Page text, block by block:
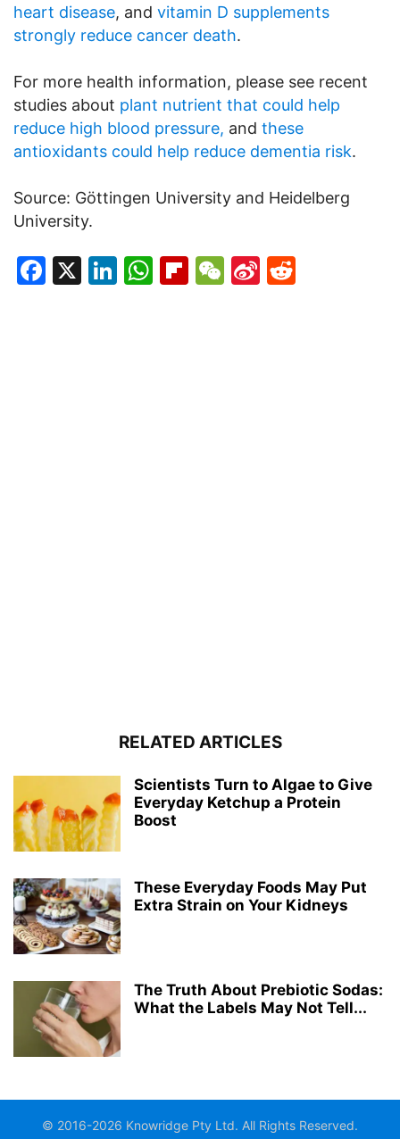
heart disease, and vitamin D supplements
strongly reduce cancer death.
For more health information, please see recent
studies about plant nutrient that could help
reduce high blood pressure, and these
antioxidants could help reduce dementia risk.
Source: Göttingen University and Heidelberg
University.
Facebook
X LinkedIn
WhatsApp
Flipboard
WeChat
Sina
RELATED ARTICLES
Scientists Turn to Algae to Give
Everyday Ketchup a Protein
Boost
These Everyday Foods May Put
Extra Strain on Your Kidneys
The Truth About Prebiotic Sodas:
What the Labels May Not Tell...
© 2016-2026 Knowridge Pty Ltd. All Rights Reserved.